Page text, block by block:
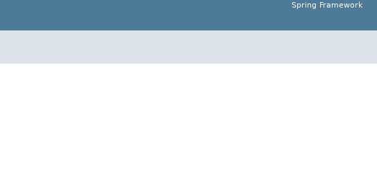
Spring Framework